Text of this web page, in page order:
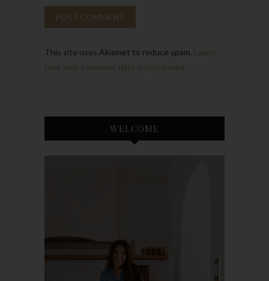
This site uses Akismet to reduce spam. Learn
how your comment data is processed.
WELCOME